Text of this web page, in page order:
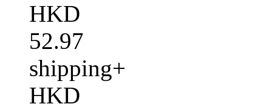
HKD
52.97
shipping+
HKD